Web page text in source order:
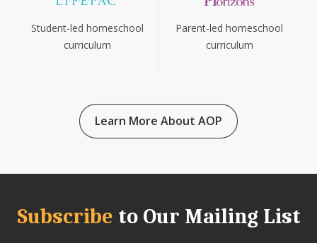
Student-led homeschool
curriculum
Parent-led homeschool
curriculum
Learn More About AOP
Subscribe to Our Mailing List